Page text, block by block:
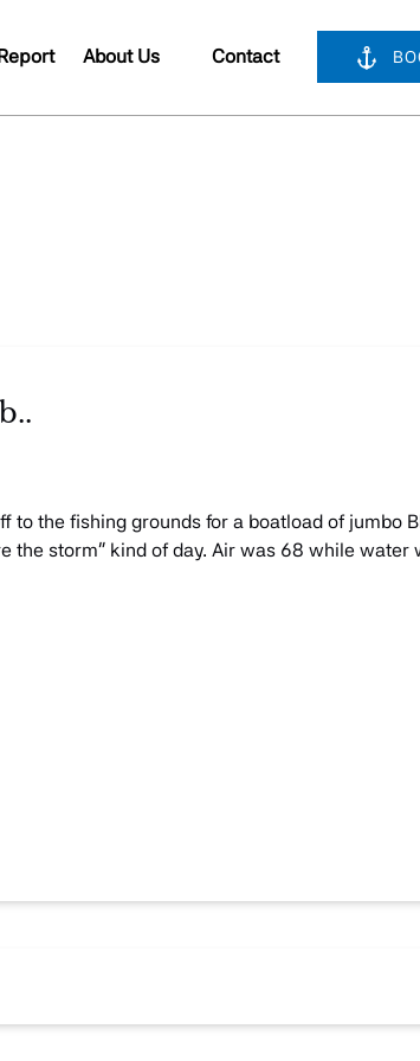
About Us
Menu
Contact
the fishing grounds for a boatload of jumbo
storm” kind of day. Air was 68 while water